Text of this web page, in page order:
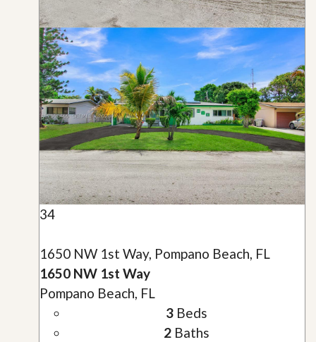
34
1650 NW 1st Way, Pompano Beach, FL
1650 NW 1st Way
Pompano Beach, FL
3Beds
2Baths